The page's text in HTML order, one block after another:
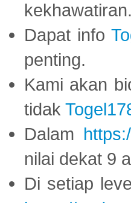
kekhawatiran.
Dapat info
penting.
Kami akan
tidak
Dalam
nilai dekat 9
Di setiap